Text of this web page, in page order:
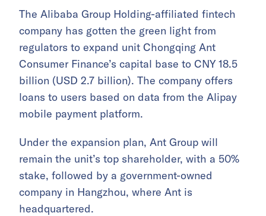
The Alibaba Group Holding-affiliated fintech
company has gotten the green light from
regulators to expand unit Chongqing Ant
Consumer Finance’s capital base to CNY 18.5
billion (USD 2.7 billion). The company offers
loans to users based on data from the Alipay
mobile payment platform.
Under the expansion plan, Ant Group will
remain the unit’s top shareholder, with a 50%
stake, followed by a government-owned
company in Hangzhou, where Ant is
headquartered.